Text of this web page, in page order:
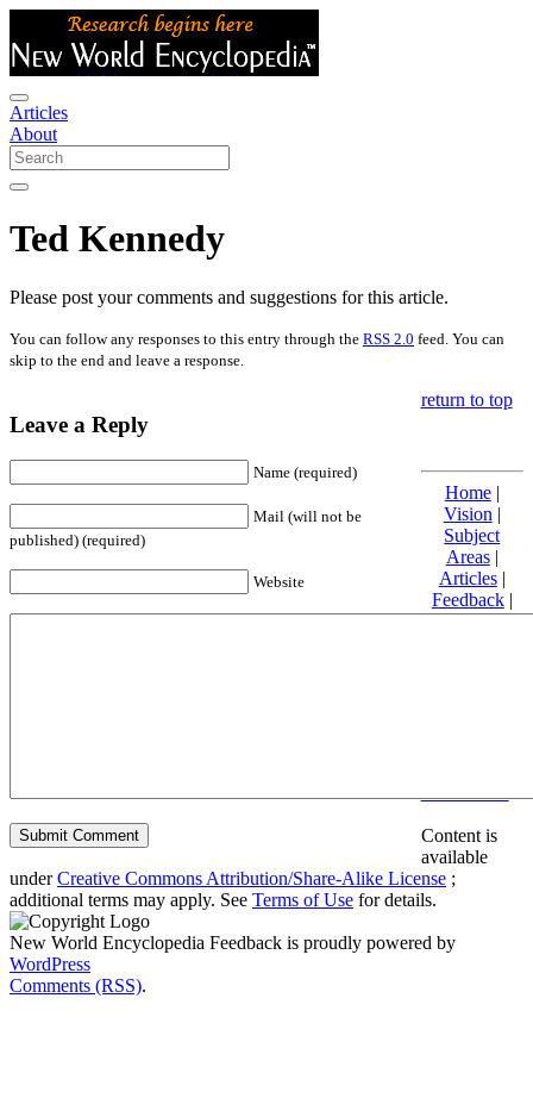
Articles
About
Ted Kennedy
Please post your comments and suggestions for this article.
You can follow any responses to this entry through the RSS 2.0 feed. You can
skip to the end and leave a response.
Leave a Reply
Name (required)
Mail (will not be
published) (required)
Website
return to top
Home|
Vision |
Subject
Areas|
Articles|
Feedback|
Friends and
Content is
available
underCreative Commons Attribution/Share-Alike License ;
additional terms may apply. See Terms of Use for details.
New World Encyclopedia Feedback is proudly powered by
WordPress
Comments (RSS).